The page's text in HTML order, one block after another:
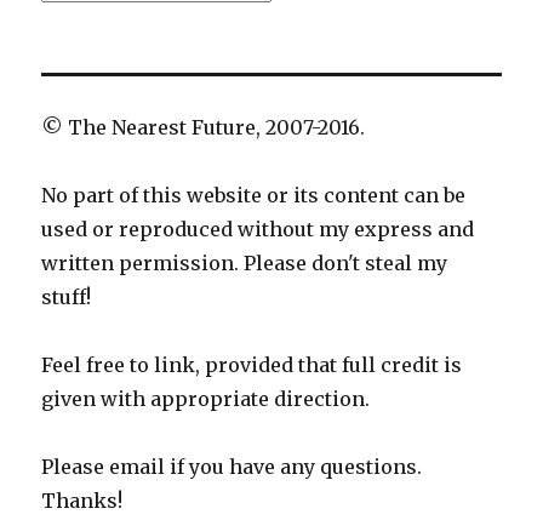
© The Nearest Future, 2007-2016.
No part of this website or its content can be
used or reproduced without my express and
written permission. Please don't steal my
stuff!
Feel free to link, provided that full credit is
given with appropriate direction.
Please email if you have any questions.
Thanks!